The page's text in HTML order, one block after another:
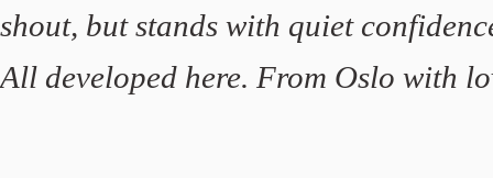
shout, but stands with quiet
All developed here. From Oslo with